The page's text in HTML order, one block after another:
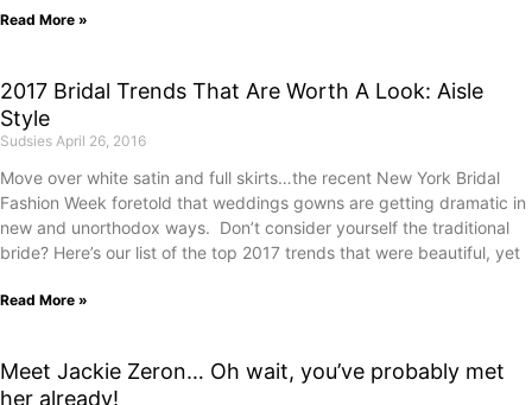
Read More »
2017 Bridal Trends That Are Worth A Look: Aisle
Style
Sudsies April 26, 2016
Move over white satin and full skirts…the recent New York Bridal
Fashion Week foretold that weddings gowns are getting dramatic in
new and unorthodox ways. Don’t consider yourself the traditional
bride? Here’s our list of the top 2017 trends that were beautiful, yet
Read More »
Meet Jackie Zeron… Oh wait, you’ve probably met
her already!